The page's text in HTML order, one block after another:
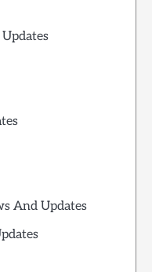
And Updates